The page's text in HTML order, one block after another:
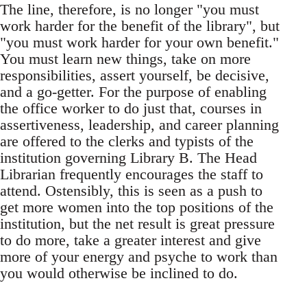
The line, therefore, is no longer "you must
work harder for the benefit of the library", but
"you must work harder for your own benefit."
You must learn new things, take on more
responsibilities, assert yourself, be decisive,
and a go-getter. For the purpose of enabling
the office worker to do just that, courses in
assertiveness, leadership, and career planning
are offered to the clerks and typists of the
institution governing Library B. The Head
Librarian frequently encourages the staff to
attend. Ostensibly, this is seen as a push to
get more women into the top positions of the
institution, but the net result is great pressure
to do more, take a greater interest and give
more of your energy and psyche to work than
you would otherwise be inclined to do.